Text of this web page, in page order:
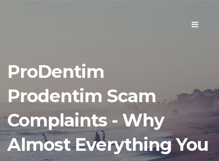
Toggle
ProDentim
Prodentim Scam
Complaints - Why
Almost Everything You